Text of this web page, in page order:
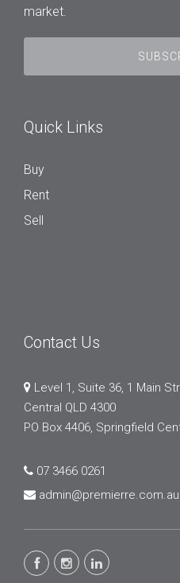
market.
Quick Links
Buy
Rent
Sell
Contact Us
Level 1, Suite 36, 1 Main
Central QLD 4300
PO Box 4406, Springfield
07 3466 0261
admin@premierre.com.au